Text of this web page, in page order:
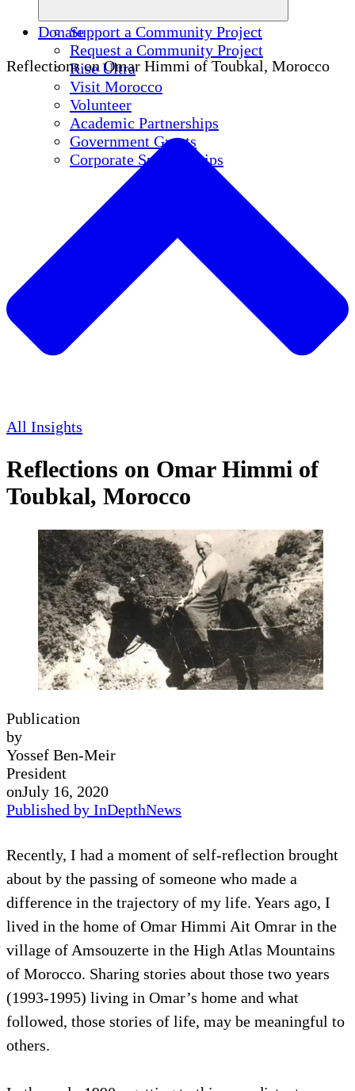
Support a Community Project
Request a Community Project
Rise Ultra
Visit Morocco
Volunteer
Academic Partnerships
Government Grants
Corporate Sponsorships
Donate
Reflections on Omar Himmi of Toubkal, Morocco
All Insights
Reflections on Omar Himmi of
Toubkal, Morocco
Publication
by
Yossef Ben-Meir
President
onJuly 16, 2020
Published by InDepthNews
Recently, I had a moment of self-reflection brought
about by the passing of someone who made a
difference in the trajectory of my life. Years ago, I
lived in the home of Omar Himmi Ait Omrar in the
village of Amsouzerte in the High Atlas Mountains
of Morocco. Sharing stories about those two years
(1993-1995) living in Omar’s home and what
followed, those stories of life, may be meaningful to
others.